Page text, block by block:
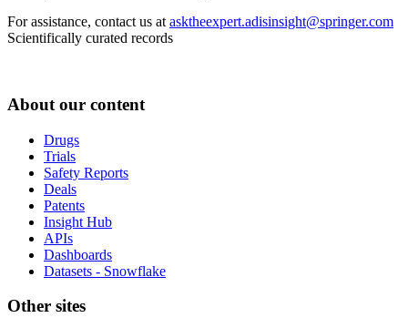
For assistance, contact us at asktheexpert.adisinsight@springer.com
Scientifically curated records
About our content
Drugs
Trials
Safety Reports
Deals
Patents
Insight Hub
APIs
Dashboards
Datasets - Snowflake
Other sites